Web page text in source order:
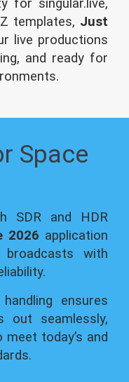
for singular.live,
templates, Just
live productions
and ready for
Space
SDR and HDR
2026 application
with
ensures
out seamlessly,
today’s and